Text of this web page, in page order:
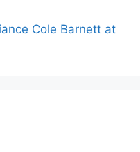
Cole Barnett at